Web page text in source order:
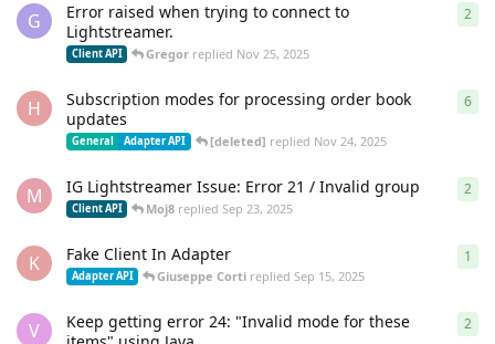
G
Error raised when trying to connect to
Lightstreamer.
Client API Gregor replied Nov 25, 2025
2
H
Subscription modes for processing order book
updates
General Adapter API [deleted] replied Nov 24, 2025
6
M IG Lightstreamer Issue: Error 21 / Invalid group
Client API Moj8 repliedSep 23, 2025
2
K Fake Client In Adapter
Adapter API Giuseppe Corti repliedSep 15, 2025
1
V
Keep getting error 24: "Invalid mode for these
2